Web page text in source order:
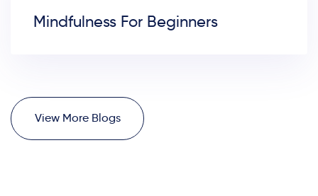
Mindfulness For Beginners
View More Bl ogs